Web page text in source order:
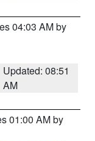
04:03 AM by
Updated: 08:51
AM
01:00 AM by